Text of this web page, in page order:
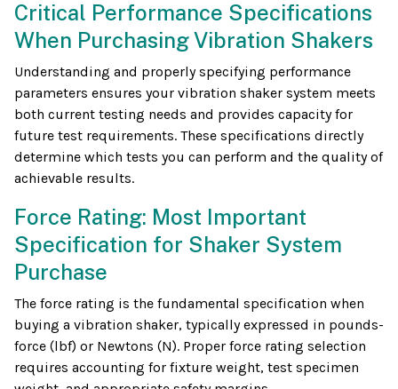
Critical Performance Specifications
When Purchasing Vibration Shakers
Understanding and properly specifying performance
parameters ensures your vibration shaker system meets
both current testing needs and provides capacity for
future test requirements. These specifications directly
determine which tests you can perform and the quality of
achievable results.
Force Rating: Most Important
Specification for Shaker System
Purchase
The force rating is the fundamental specification when
buying a vibration shaker, typically expressed in pounds-
force (lbf) or Newtons (N). Proper force rating selection
requires accounting for fixture weight, test specimen